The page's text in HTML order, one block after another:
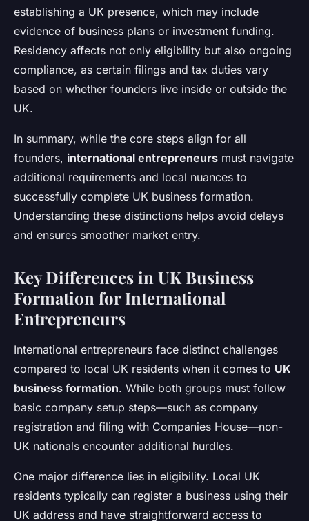
establishing a UK presence, which may include
evidence of business plans or investment funding.
Residency affects not only eligibility but also ongoing
compliance, as certain filings and tax duties vary
based on whether founders live inside or outside the
UK.
In summary, while the core steps align for all
founders, international entrepreneurs must navigate
additional requirements and local nuances to
successfully complete UK business formation.
Understanding these distinctions helps avoid delays
and ensures smoother market entry.
Key Differences in UK Business
Formation for International
Entrepreneurs
International entrepreneurs face distinct challenges
compared to local UK residents when it comes to UK
business formation. While both groups must follow
basic company setup steps—such as company
registration and filing with Companies House—non-
UK nationals encounter additional hurdles.
One major difference lies in eligibility. Local UK
residents typically can register a business using their
UK address and have straightforward access to